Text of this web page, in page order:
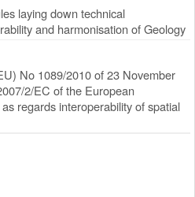
laying down technical
and harmonisation of Geology
No 1089/2010 of 23 November
2/EC of the European
regards interoperability of spatial